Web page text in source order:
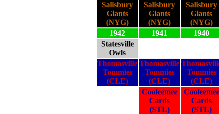
Salisbury
Giants
(NYG)
Salisbury
Giants
(NYG)
Salisbury
Giants
(NYG)
1942
1941
1940
Statesville
Owls
Thomasville
Tommies
(CLE)
Thomasville
Tommies
(CLE)
Tommies
(CLE)
Cooleemee
Cards
(STL)
Cooleemee
Cards
(STL)